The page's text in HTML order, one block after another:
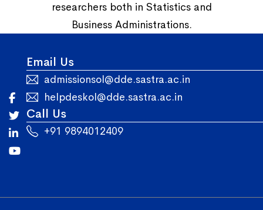
researchers both in Statistics and
Business Administrations.
Email Us
admissionsol@dde.sastra.ac.in
helpdeskol@dde.sastra.ac.in
Call Us
+91 9894012409